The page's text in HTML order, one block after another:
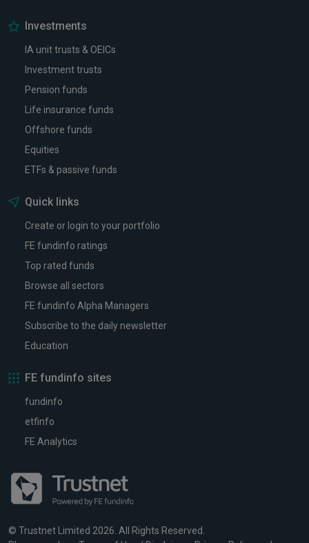
Investments
IA unit trusts & OEICs
Investment trusts
Pension funds
Life insurance funds
Offshore funds
Equities
ETFs & passive funds
Quick links
Create or login to your portfolio
FE fundinfo ratings
Top rated funds
Browse all sectors
FE fundinfo Alpha Managers
Subscribe to the daily newsletter
Education
FE fundinfo sites
fundinfo
etfinfo
FE Analytics
© Trustnet Limited 2026. All Rights Reserved.